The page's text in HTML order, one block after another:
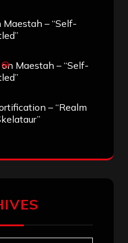
Maestah – “Self-
Maestah – “Self-
– “Realm